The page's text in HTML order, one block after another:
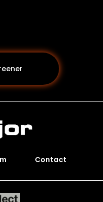
Contact